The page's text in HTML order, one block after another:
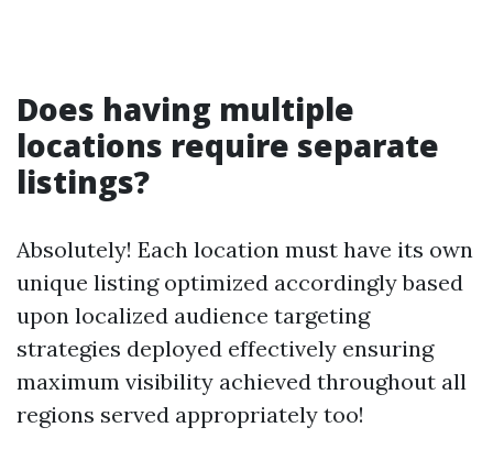
Does having multiple
locations require separate
listings?
Absolutely! Each location must have its own
unique listing optimized accordingly based
upon localized audience targeting
strategies deployed effectively ensuring
maximum visibility achieved throughout all
regions served appropriately too!